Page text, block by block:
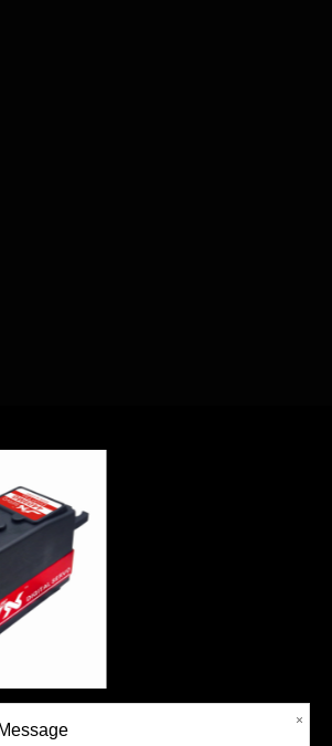
DC5821LV 20KG Ful
Message ×